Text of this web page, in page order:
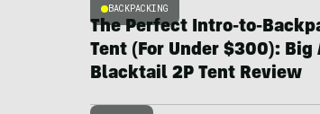
BACKPACKING
The Perfect Intro-to-
Tent (For Under $300): Big
Blacktail 2P Tent Review